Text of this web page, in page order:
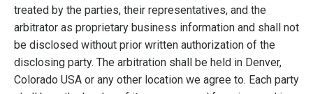
treated by the parties, their representatives, and the
arbitrator as proprietary business information and shall not
be disclosed without prior written authorization of the
disclosing party. The arbitration shall be held in Denver,
Colorado USA or any other location we agree to. Each party